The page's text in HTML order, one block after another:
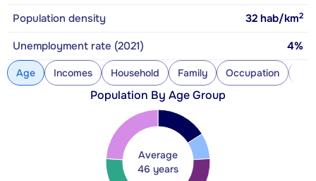
Population density 32 hab/km2
Unemployment rate (2021) 4%
Age Incomes Household Family Occupation
Population By Age Group
Average
46 years